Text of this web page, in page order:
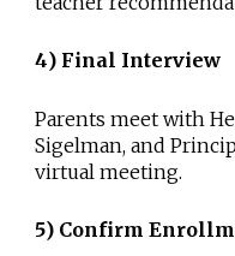
4) Final Interview
Parents meet with
Sigelman, and
virtual meeting.
5) Confirm